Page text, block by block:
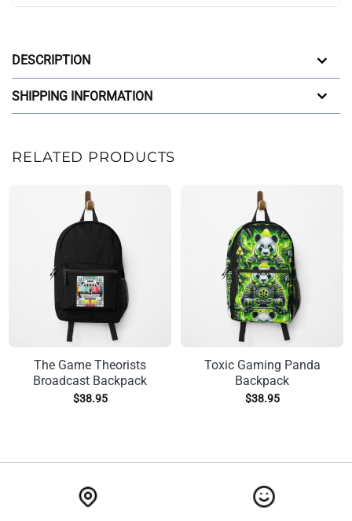
DESCRIPTION
SHIPPING INFORMATION
RELATED PRODUCTS
The Game Theorists
Broadcast Backpack
$38.95
Toxic Gaming Panda
Backpack
$38.95